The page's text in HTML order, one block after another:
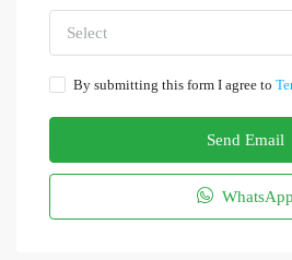
Select
By submitting this form I agree to
Send Email
WhatsApp